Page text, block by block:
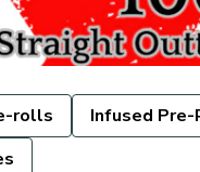
rolls Infused